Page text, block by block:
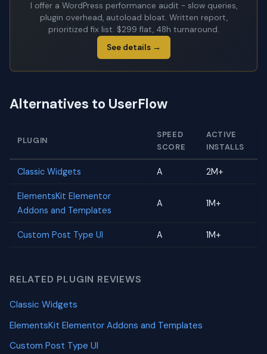
I offer a WordPress performance audit - slow queries,
plugin overhead, autoload bloat. Written report,
prioritized fix list. $299 flat, 48h turnaround.
See details →
Alternatives to UserFlow
PLUGIN
SPEED
SCORE
ACTIVE
INSTALLS
Classic Widgets A 2M+
ElementsKit Elementor
Addons and Templates
A 1M+
Custom Post Type UI A 1M+
RELATED PLUGIN REVIEWS
Classic Widgets
ElementsKit Elementor Addons and Templates
Custom Post Type UI